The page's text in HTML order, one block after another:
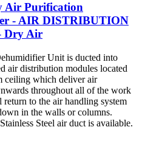
Air Purification
- AIR DISTRIBUTION
Dry Air
Unit is ducted into
air distribution modules located
ceiling which deliver air
throughout all of the work
return to the air handling system
in the walls or columns.
Steel air duct is available.